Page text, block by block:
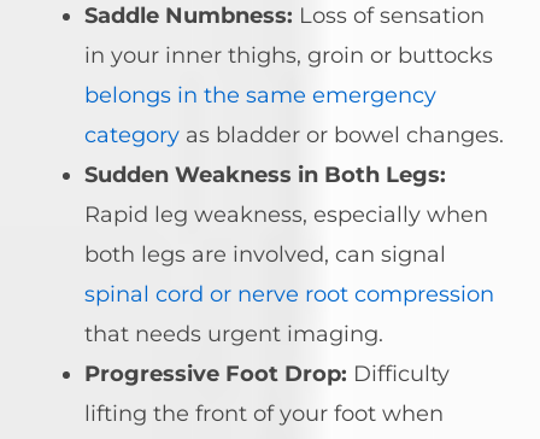
Saddle Numbness: Loss of sensation
in your inner thighs, groin or buttocks
belongs in the same emergency
category as bladder or bowel changes.
Sudden Weakness in Both Legs:
Rapid leg weakness, especially when
both legs are involved, can signal
spinal cord or nerve root compression
that needs urgent imaging.
Progressive Foot Drop: Difficulty
lifting the front of your foot when